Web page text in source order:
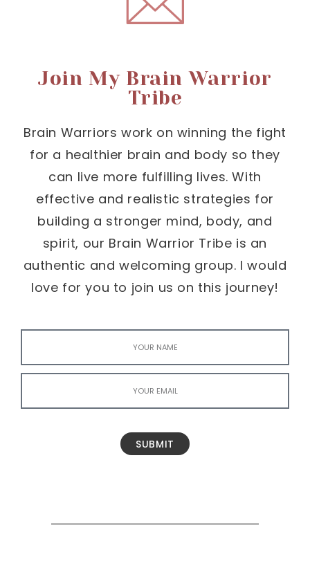
Join My Brain Warrior
Tribe
Brain Warriors work on winning the fight
for a healthier brain and body so they
can live more fulfilling lives. With
effective and realistic strategies for
building a stronger mind, body, and
spirit, our Brain Warrior Tribe is an
authentic and welcoming group. I would
love for you to join us on this journey!
SUBMIT